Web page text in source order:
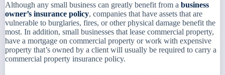
Although any small business can greatly benefit from a business
owner’s insurance policy, companies that have assets that are
vulnerable to burglaries, fires, or other physical damage benefit the
most. In addition, small businesses that lease commercial property,
have a mortgage on commercial property or work with expensive
property that’s owned by a client will usually be required to carry a
commercial property insurance policy.